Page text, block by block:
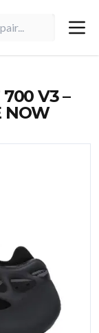
700 V3 –
NOW